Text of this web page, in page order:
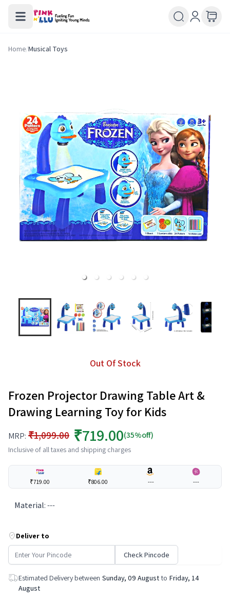
Home/Musical Toys
Out Of Stock
Frozen Projector Drawing Table Art &
Drawing Learning Toy for Kids
MRP: ₹1,099.00 ₹719.00(35%off)
Inclusive of all taxes and shipping charges
₹719.00 ₹806.00 --- ---
Material:---
Deliver to
Check Pincode
Estimated Delivery between Sunday, 09 August to Friday, 14
August